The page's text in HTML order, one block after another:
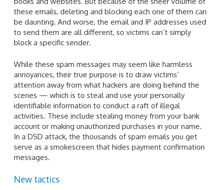
these emails, deleting and blocking each one of them can
be daunting. And worse, the email and IP addresses used
to send them are all different, so victims can’t simply
block a specific sender.
While these spam messages may seem like harmless
annoyances, their true purpose is to draw victims’
attention away from what hackers are doing behind the
scenes — which is to steal and use your personally
identifiable information to conduct a raft of illegal
activities. These include stealing money from your bank
account or making unauthorized purchases in your name.
In a DSD attack, the thousands of spam emails you get
serve as a smokescreen that hides payment confirmation
messages.
New tactics